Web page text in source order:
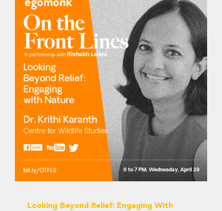
Looking Beyond Relief:
Engaging With Nature
Videos and Talks
Looking Beyond Relief: Engaging With